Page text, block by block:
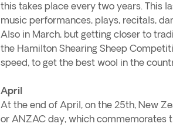
this takes place every two years. This
music performances, plays, recitals,
Also in March, but getting closer to
the Hamilton Shearing Sheep
speed, to get the best wool in the
April
At the end of April, on the 25th, New
or ANZAC day, which commemorates